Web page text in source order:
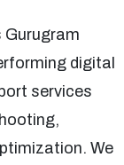
Gurugram
digital
services
We